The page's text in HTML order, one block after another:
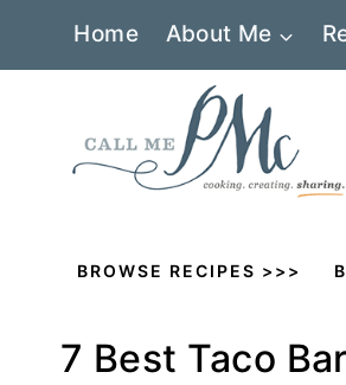
Home About Me
BROWSE RECIPES >>>
7 Best Taco